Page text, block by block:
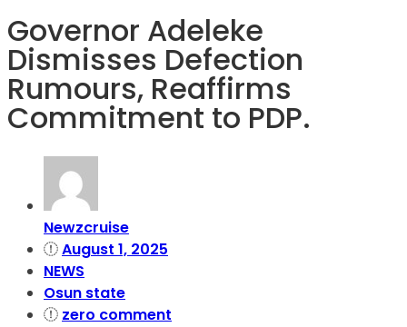
Governor Adeleke
Dismisses Defection
Rumours, Reaffirms
Commitment to PDP.
Newzcruise
August 1, 2025
NEWS
Osun state
zero comment